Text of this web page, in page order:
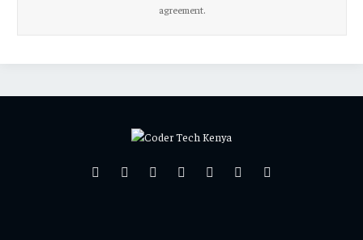
agreement.
Facebook
X
PinterestVimeoWhatsAppTikTokInstagram